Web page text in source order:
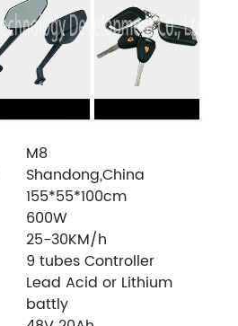
M8
Shandong,China
155*55*100cm
600W
25-30KM/h
9 tubes Controller
Lead Acid or Lithium
battly